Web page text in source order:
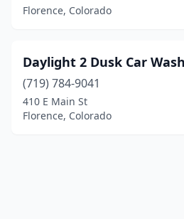
Florence, Colorado
Daylight 2 Dusk Car
(719) 784-9041
410 E Main St
Florence, Colorado